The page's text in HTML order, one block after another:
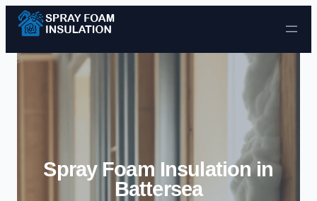
Skip to content
Spray Foam Insulation in
Battersea